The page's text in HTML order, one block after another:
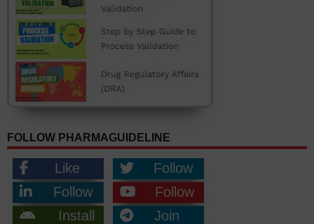
FOLLOW PHARMAGUIDELINE
Like
Follow
Follow
Follow
Install
Join